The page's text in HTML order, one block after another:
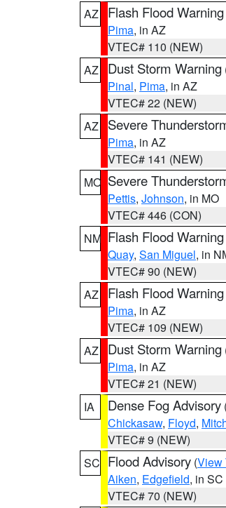
AZ
Flash Flood Warning
Pima, in AZ
VTEC# 110 (NEW)
AZ
Dust Storm Warning
Pinal, Pima, in AZ
VTEC# 22 (NEW)
AZ
Severe
Pima, in AZ
VTEC# 141 (NEW)
MO Severe
Pettis, Johnson, in MO
VTEC# 446 (CON)
NM Flash Flood Warning
Quay, San Miguel, in
VTEC# 90 (NEW)
AZ
Flash Flood Warning
Pima, in AZ
VTEC# 109 (NEW)
AZ
Dust Storm Warning
Pima, in AZ
VTEC# 21 (NEW)
IA
Dense Fog Advisory
Chickasaw, Floyd,
VTEC# 9 (NEW)
SC Flood Advisory (View
Aiken, Edgefield, in SC
VTEC# 70 (NEW)